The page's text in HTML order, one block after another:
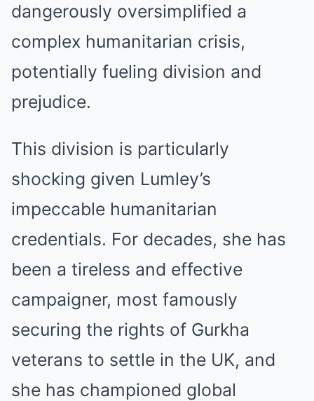
dangerously oversimplified a
complex humanitarian crisis,
potentially fueling division and
prejudice.
This division is particularly
shocking given Lumley’s
impeccable humanitarian
credentials. For decades, she has
been a tireless and effective
campaigner, most famously
securing the rights of Gurkha
veterans to settle in the UK, and
she has championed global